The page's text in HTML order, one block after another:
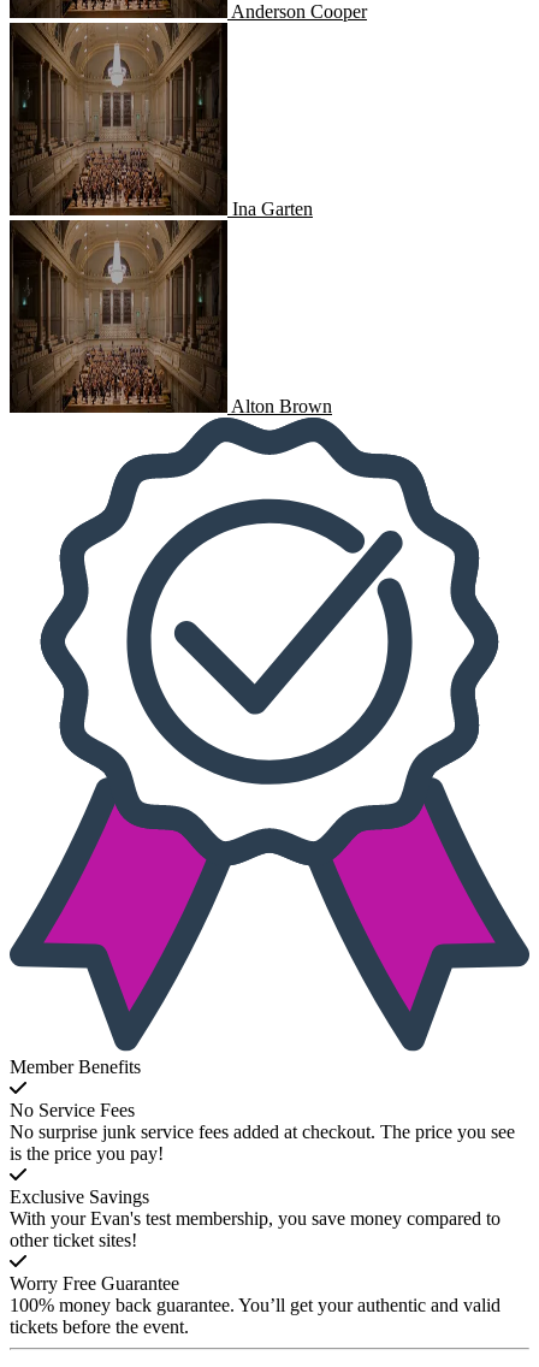
Anderson Cooper
Ina Garten
Ina Garten
Alton Brown
Alton Brown
Member Benefits
No Service Fees
No surprise junk service fees added at checkout. The price you see
is the price you pay!
Exclusive Savings
With your Evan's test membership, you save money compared to
other ticket sites!
Worry Free Guarantee
100% money back guarantee. You’ll get your authentic and valid
tickets before the event.